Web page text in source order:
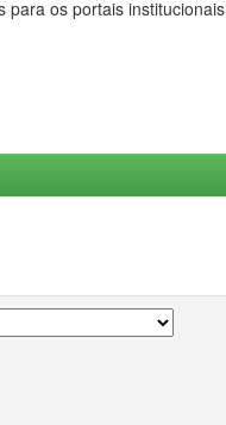
para os portais institucionais